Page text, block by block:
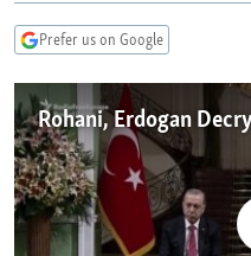
UZBEKISTAN
GEORGIA
KOSOVO
SERBIA
BELARUS
VISUALS
RFE/RL INVESTIGATES
SCHEMES
SYSTEMA
NEWSLETTERS
WIDER EUROPE BY RIKARD
THE RUNDOWN
PODCASTS
MAJLIS
SHARE TIPS SECURELY
BYPASS BLOCKING
Prefer us on Google
No media